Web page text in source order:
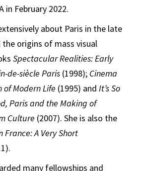
in February 2022.
about Paris in the late
origins of mass visual
Spectacular Realities: Early
de-siècle Paris (1998); Cinema
Modern Life (1995) andIt’s So
Paris and the Making of
Culture (2007). She is also the
France: A Very Short
many fellowships and